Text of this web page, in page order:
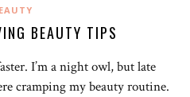
BEAUTY TIPS
I’m a night owl, but late
cramping my beauty routine.